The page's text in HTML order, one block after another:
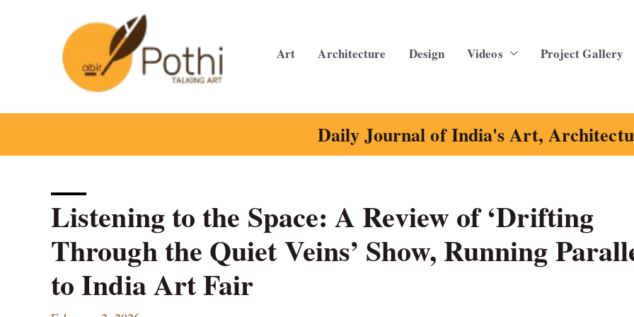
Art Architecture Design Videos Project Gallery
Daily Journal of India's Art,
Listening to the Space: A Review of ‘Drifting
Through the Quiet Veins’ Show, Running
to India Art Fair